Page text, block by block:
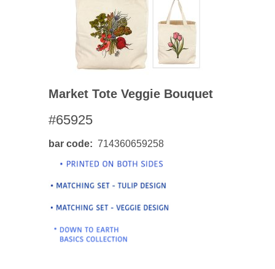
Market Tote Veggie Bouquet
#65925
bar code 714360659258